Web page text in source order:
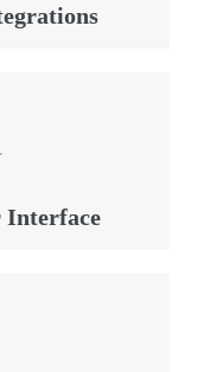
Interface